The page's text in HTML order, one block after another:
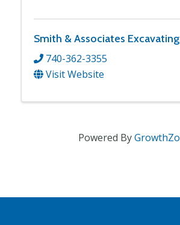
Smith & Associates
740-362-3355
Visit Website
Powered By